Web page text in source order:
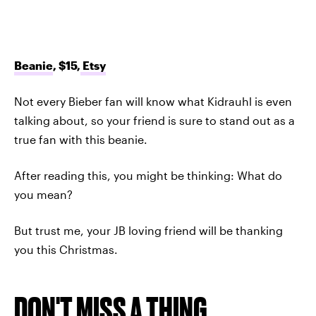
Beanie, $15, Etsy
Not every Bieber fan will know what Kidrauhl is even
talking about, so your friend is sure to stand out as a
true fan with this beanie.
After reading this, you might be thinking: What do
you mean?
But trust me, your JB loving friend will be thanking
you this Christmas.